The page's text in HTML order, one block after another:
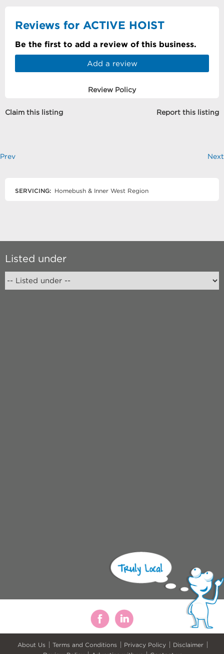
Reviews for ACTIVE HOIST
Be the first to add a review of this business.
Add a review
Review Policy
Claim this listing Report this listing
Prev Next
SERVICING: Homebush & Inner West Region
Listed under
About Us Terms and Conditions Privacy Policy
Disclaimer